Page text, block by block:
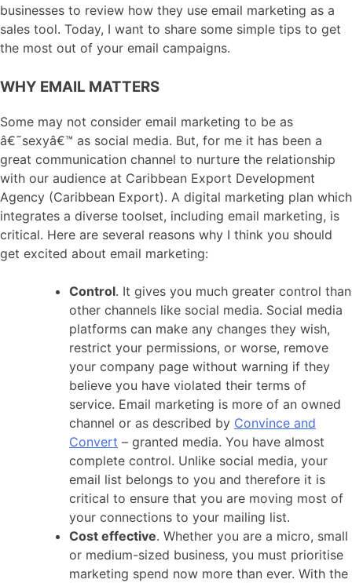
businesses to review how they use email marketing as a
sales tool. Today, I want to share some simple tips to get
the most out of your email campaigns.
WHY EMAIL MATTERS
Some may not consider email marketing to be as
â€˜sexyâ€™ as social media. But, for me it has been a
great communication channel to nurture the relationship
with our audience at Caribbean Export Development
Agency (Caribbean Export). A digital marketing plan which
integrates a diverse toolset, including email marketing, is
critical. Here are several reasons why I think you should
get excited about email marketing:
Control. It gives you much greater control than
other channels like social media. Social media
platforms can make any changes they wish,
restrict your permissions, or worse, remove
your company page without warning if they
believe you have violated their terms of
service. Email marketing is more of an owned
channel or as described by Convince and
Convert – granted media. You have almost
complete control. Unlike social media, your
email list belongs to you and therefore it is
critical to ensure that you are moving most of
your connections to your mailing list.
Cost effective. Whether you are a micro, small
or medium-sized business, you must prioritise
marketing spend now more than ever. With the